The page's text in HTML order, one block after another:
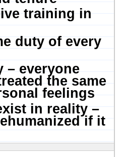
training in
duty of every
– everyone
the same
feelings
in reality –
if it